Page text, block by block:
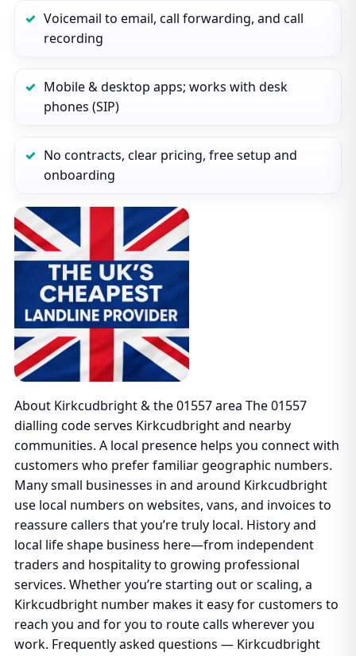
Voicemail to email, call forwarding, and call
recording
Mobile & desktop apps; works with desk
phones (SIP)
No contracts, clear pricing, free setup and
onboarding
About Kirkcudbright & the 01557 area The 01557
dialling code serves Kirkcudbright and nearby
communities. A local presence helps you connect with
customers who prefer familiar geographic numbers.
Many small businesses in and around Kirkcudbright
use local numbers on websites, vans, and invoices to
reassure callers that you’re truly local. History and
local life shape business here—from independent
traders and hospitality to growing professional
services. Whether you’re starting out or scaling, a
Kirkcudbright number makes it easy for customers to
reach you and for you to route calls wherever you
work. Frequently asked questions — Kirkcudbright